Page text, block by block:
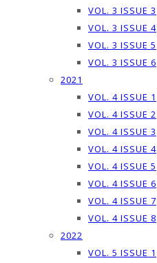
VOL. 3 ISSUE 3
VOL. 3 ISSUE 4
VOL. 3 ISSUE 5
VOL. 3 ISSUE 6
2021
VOL. 4 ISSUE 1
VOL. 4 ISSUE 2
VOL. 4 ISSUE 3
VOL. 4 ISSUE 4
VOL. 4 ISSUE 5
VOL. 4 ISSUE 6
VOL. 4 ISSUE 7
VOL. 4 ISSUE 8
2022
VOL. 5 ISSUE 1